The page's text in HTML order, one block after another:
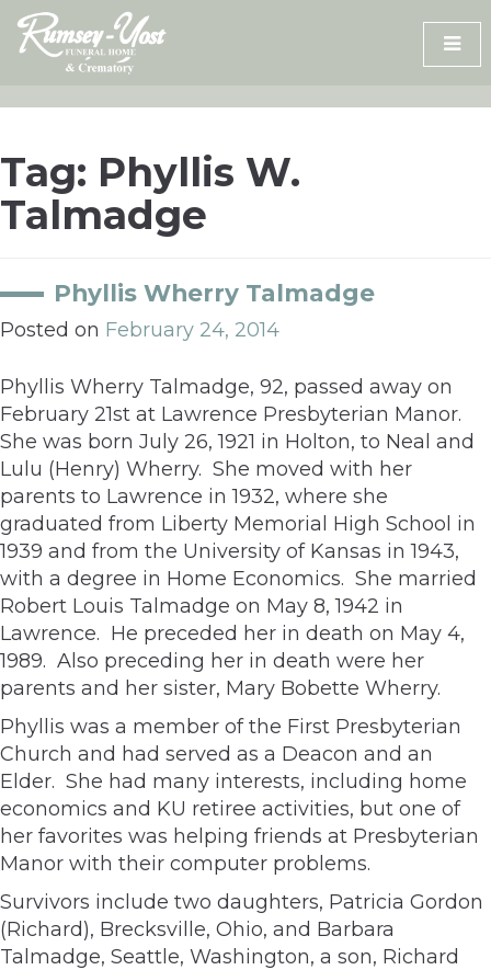
Skip
content
Tag: Phyllis W.
Talmadge
Phyllis Wherry Talmadge
Posted on February 24, 2014
Phyllis Wherry Talmadge, 92, passed away on
February 21st at Lawrence Presbyterian Manor.
She was born July 26, 1921 in Holton, to Neal and
Lulu (Henry) Wherry. She moved with her
parents to Lawrence in 1932, where she
graduated from Liberty Memorial High School in
1939 and from the University of Kansas in 1943,
with a degree in Home Economics. She married
Robert Louis Talmadge on May 8, 1942 in
Lawrence. He preceded her in death on May 4,
1989. Also preceding her in death were her
parents and her sister, Mary Bobette Wherry.
Phyllis was a member of the First Presbyterian
Church and had served as a Deacon and an
Elder. She had many interests, including home
economics and KU retiree activities, but one of
her favorites was helping friends at Presbyterian
Manor with their computer problems.
Survivors include two daughters, Patricia Gordon
(Richard), Brecksville, Ohio, and Barbara
Talmadge, Seattle, Washington, a son, Richard